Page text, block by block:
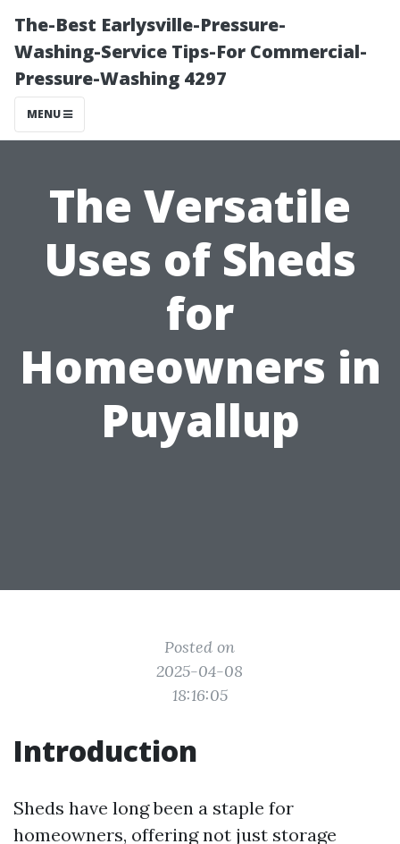
The-Best Earlysville-Pressure-
Washing-Service Tips-For Commercial-
Pressure-Washing 4297
MENU
The Versatile
Uses of Sheds
for
Homeowners in
Puyallup
Posted on
2025-04-08
18:16:05
Introduction
Sheds have long been a staple for
homeowners, offering not just storage